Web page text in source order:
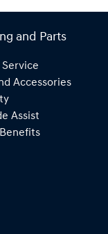
and Parts
Accessories
Assist